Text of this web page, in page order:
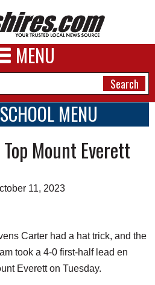
MENU
MENU
Mount Everett
11, 2023
Carter had a hat trick, and the
took a 4-0 first-half lead en
Everett on Tuesday.